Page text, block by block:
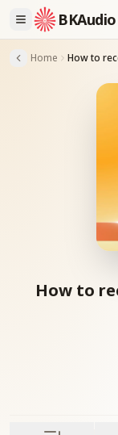
BKAudio
Home
How to